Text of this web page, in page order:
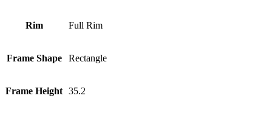
Rim Full Rim
Frame Shape Rectangle
Frame Height 35.2